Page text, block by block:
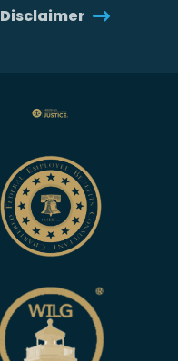
Disclaimer